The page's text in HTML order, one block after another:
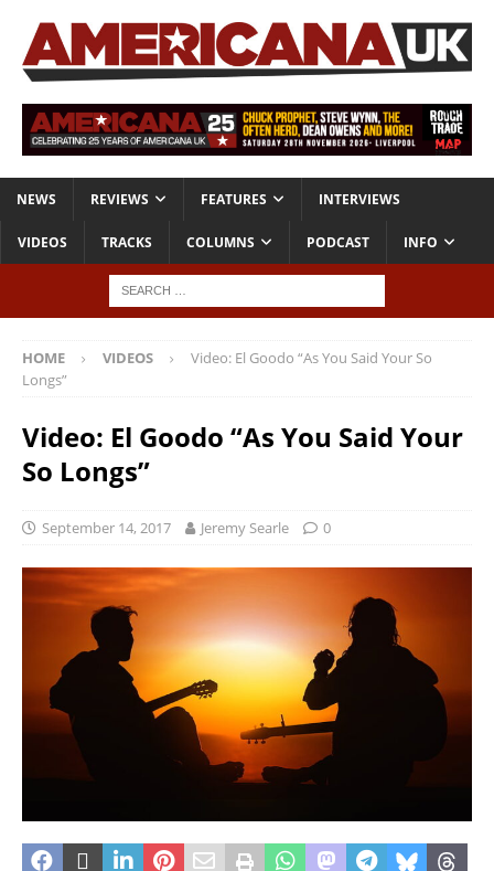
NEWS REVIEWS FEATURES INTERVIEWS
VIDEOS TRACKS COLUMNS PODCAST INFO
HOME VIDEOS
Video: El Goodo “As You Said Your So
Longs”
Video: El Goodo “As You Said Your
So Longs”
September 14, 2017 Jeremy Searle 0